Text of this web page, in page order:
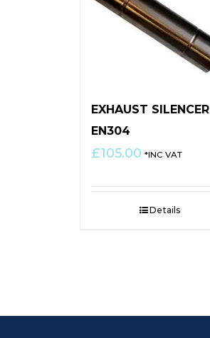
EXHAUST SILENCER
EN304
£105.00 *INC VAT
Details